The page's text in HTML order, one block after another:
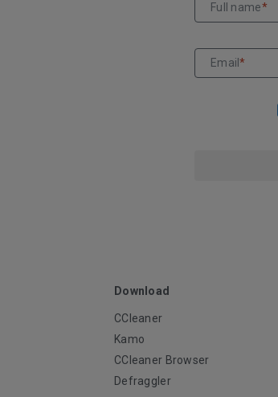
Full name*
Email*
Download
CCleaner
Kamo
CCleaner Browser
Defraggler